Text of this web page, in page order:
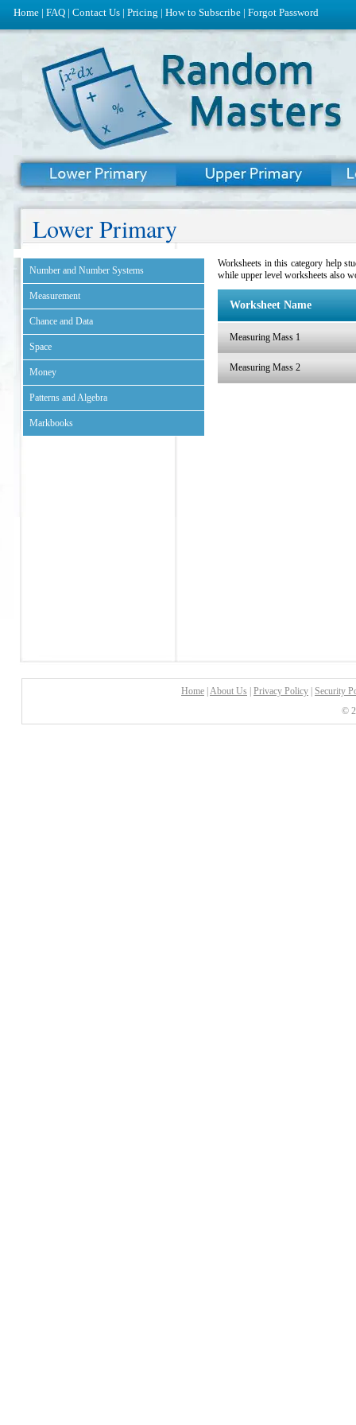
Home | FAQ | Contact Us | Pricing | How to Subscribe | Forgot Password
Lower Primary
Number and Number Systems
Measurement
Chance and Data
Space
Money
Patterns and Algebra
Markbooks
Worksheets in this category help
while upper level worksheets also
Worksheet Name
Measuring Mass 1
Measuring Mass 2
Home About Us Privacy Policy
Security
©